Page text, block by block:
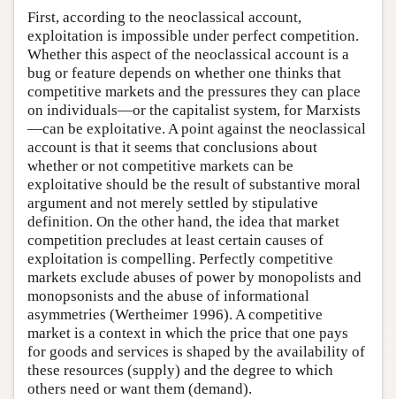
First, according to the neoclassical account,
exploitation is impossible under perfect competition.
Whether this aspect of the neoclassical account is a
bug or feature depends on whether one thinks that
competitive markets and the pressures they can place
on individuals—or the capitalist system, for Marxists
—can be exploitative. A point against the neoclassical
account is that it seems that conclusions about
whether or not competitive markets can be
exploitative should be the result of substantive moral
argument and not merely settled by stipulative
definition. On the other hand, the idea that market
competition precludes at least certain causes of
exploitation is compelling. Perfectly competitive
markets exclude abuses of power by monopolists and
monopsonists and the abuse of informational
asymmetries (Wertheimer 1996). A competitive
market is a context in which the price that one pays
for goods and services is shaped by the availability of
these resources (supply) and the degree to which
others need or want them (demand).